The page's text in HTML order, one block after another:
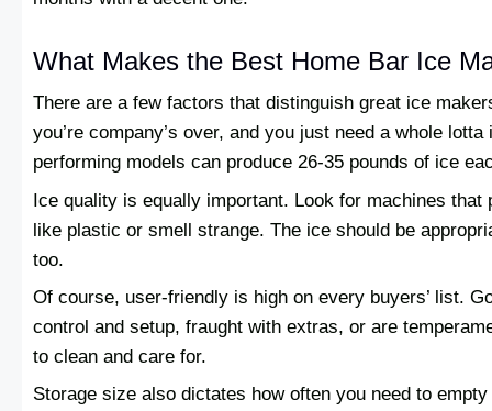
What Makes the Best Home Bar Ice
There are a few factors that distinguish great ice
you’re company’s over, and you just need a whole
performing models can produce 26-35 pounds of ice
Ice quality is equally important. Look for machines that
like plastic or smell strange. The ice should be
too.
Of course, user-friendly is high on every buyers’ list.
control and setup, fraught with extras, or are
to clean and care for.
Storage size also dictates how often you need to